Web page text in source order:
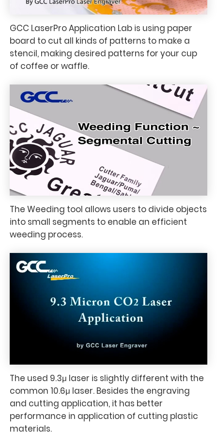
GCC LaserPro Application Lab is using paper
board to cut all kinds of patterns to make a
stencil, making desired patterns for your cup
of coffee or waffle.
The Weeding tool allows users to divide objects
into small segments to enable an efficient
weeding process.
The used 9.3μ laser is slightly different with the
common 10.6μ laser. Besides the engraving
and cutting application, it has better
performance in application of cutting plastic
materials.